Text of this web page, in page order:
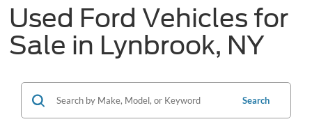
Used Ford Vehicles for
Sale in Lynbrook, NY
Search